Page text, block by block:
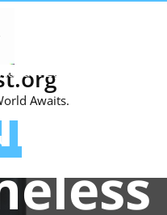
Awaits.
2023